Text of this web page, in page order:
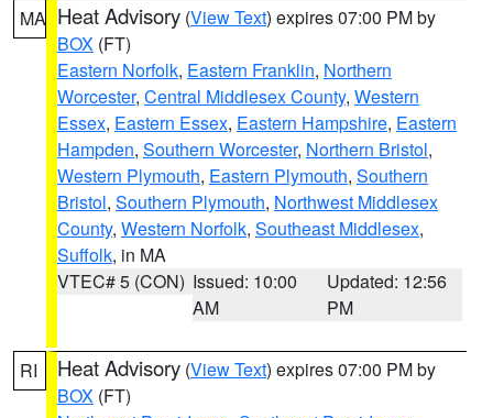
MA Heat Advisory (View Text) expires 07:00 PM by
BOX (FT)
Eastern Norfolk, Eastern Franklin, Northern
Worcester, Central Middlesex County, Western
Essex, Eastern Essex, Eastern Hampshire, Eastern
Hampden, Southern Worcester, Northern Bristol,
Western Plymouth, Eastern Plymouth, Southern
Bristol, Southern Plymouth, Northwest Middlesex
County, Western Norfolk, Southeast Middlesex,
Suffolk, in MA
VTEC# 5 (CON) Issued: 10:00
AM
Updated: 12:56
PM
RI Heat Advisory (View Text) expires 07:00 PM by
BOX (FT)